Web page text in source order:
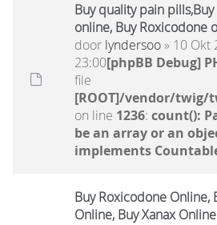
Buy quality pain
online, Buy Roxicodone
door lyndersoo» 10 Okt
23:00[phpBB Debug]
file
[ROOT]/vendor/twig/
on line 1236: count():
be an array or an
implements
Buy Roxicodone Online,
Online, Buy Xanax Online